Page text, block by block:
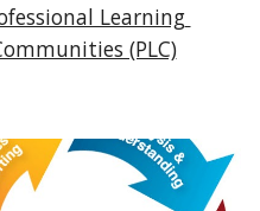
Learning
(PLC)